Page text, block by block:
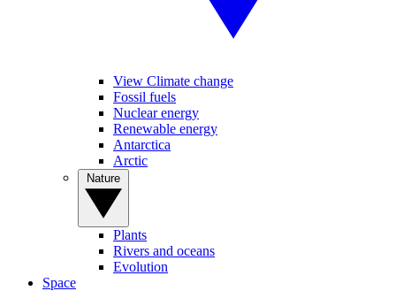
View Climate change
Fossil fuels
Nuclear energy
Renewable energy
Antarctica
Arctic
Plants
Rivers and oceans
Evolution
Space